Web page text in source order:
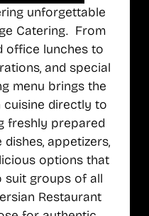
unforgettable
Catering. From
office lunches to
and special
menu brings the
directly to
freshly prepared
appetizers,
options that
suit groups of all
Restaurant